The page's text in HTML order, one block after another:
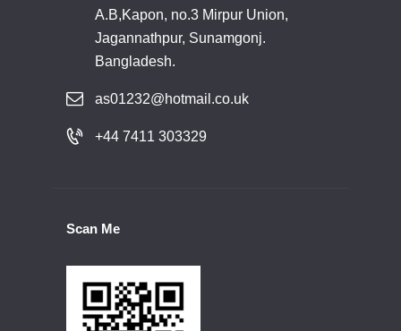
A.B,Kapon, no.3 Mirpur Union,
Jagannathpur, Sunamgonj.
Bangladesh.
as01232@hotmail.co.uk
+44 7411 303329
Scan Me